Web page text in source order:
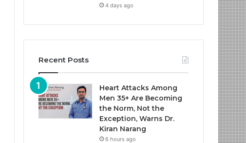
4 days ago
Recent Posts
Heart Attacks Among
Men 35+ Are Becoming
the Norm, Not the
Exception, Warns Dr.
Kiran Narang
6 hours ago